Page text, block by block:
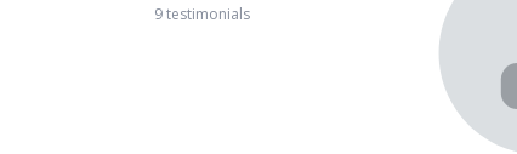
9 testimonials